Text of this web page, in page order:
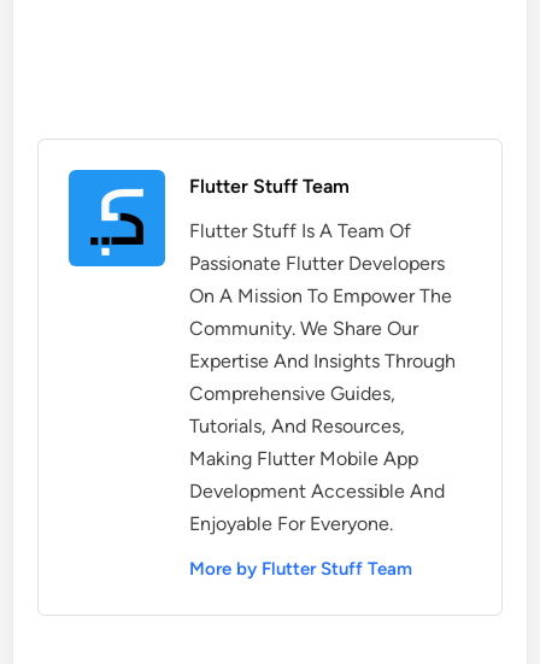
Flutter Stuff Team
Flutter Stuff Is A Team Of
Passionate Flutter Developers
On A Mission To Empower The
Community. We Share Our
Expertise And Insights Through
Comprehensive Guides,
Tutorials, And Resources,
Making Flutter Mobile App
Development Accessible And
Enjoyable For Everyone.
More by Flutter Stuff Team